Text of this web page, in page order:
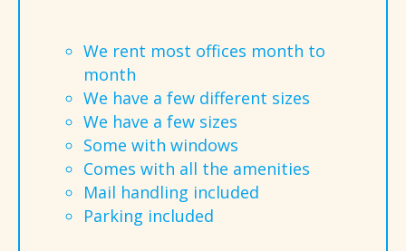
We rent most offices month to
month
We have a few different sizes
We have a few sizes
Some with windows
Comes with all the amenities
Mail handling included
Parking included